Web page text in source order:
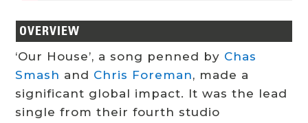
OVERVIEW
‘Our House’, a song penned by Chas
Smash and Chris Foreman, made a
significant global impact. It was the lead
single from their fourth studio